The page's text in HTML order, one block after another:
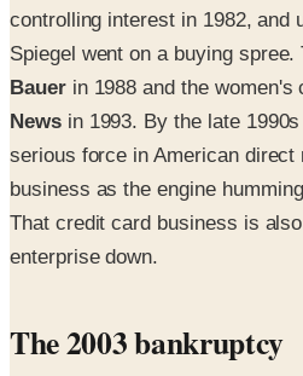
controlling interest in 1982, and
Spiegel went on a buying
Bauerin 1988 and the women's
Newsin 1993. By the late
serious force in American
business as the engine
That credit card business is
enterprise down.
The 2003 bankruptcy